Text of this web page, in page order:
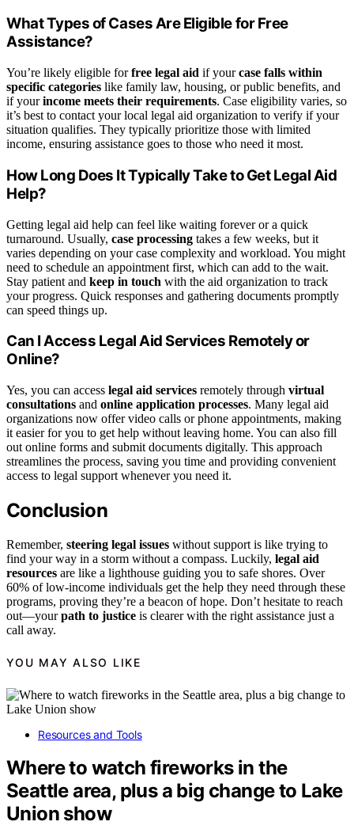
What Types of Cases Are Eligible for Free
Assistance?
You’re likely eligible forfree legal aid if yourcase falls within
specific categories like family law, housing, or public benefits, and
if yourincome meets their requirements. Case eligibility varies, so
it’s best to contact your local legal aid organization to verify if your
situation qualifies. They typically prioritize those with limited
income, ensuring assistance goes to those who need it most.
How Long Does It Typically Take to Get Legal Aid
Help?
Getting legal aid help can feel like waiting forever or a quick
turnaround. Usually, case processing takes a few weeks, but it
varies depending on your case complexity and workload. You might
need to schedule an appointment first, which can add to the wait.
Stay patient and keep in touch with the aid organization to track
your progress. Quick responses and gathering documents promptly
can speed things up.
Can I Access Legal Aid Services Remotely or
Online?
Yes, you can access legal aid services remotely through virtual
consultations and online application processes. Many legal aid
organizations now offer video calls or phone appointments, making
it easier for you to get help without leaving home. You can also fill
out online forms and submit documents digitally. This approach
streamlines the process, saving you time and providing convenient
access to legal support whenever you need it.
Conclusion
Remember, steering legal issues without support is like trying to
find your way in a storm without a compass. Luckily, legal aid
resources are like a lighthouse guiding you to safe shores. Over
60% of low-income individuals get the help they need through these
programs, proving they’re a beacon of hope. Don’t hesitate to reach
out—yourpath to justice is clearer with the right assistance just a
call away.
YOU MAY ALSO LIKE
Resources and Tools
Where to watch fireworks in the
Seattle area, plus a big change to Lake
Union show